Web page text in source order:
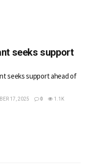
seeks support
seeks support ahead of
17, 2025 0 1.1K